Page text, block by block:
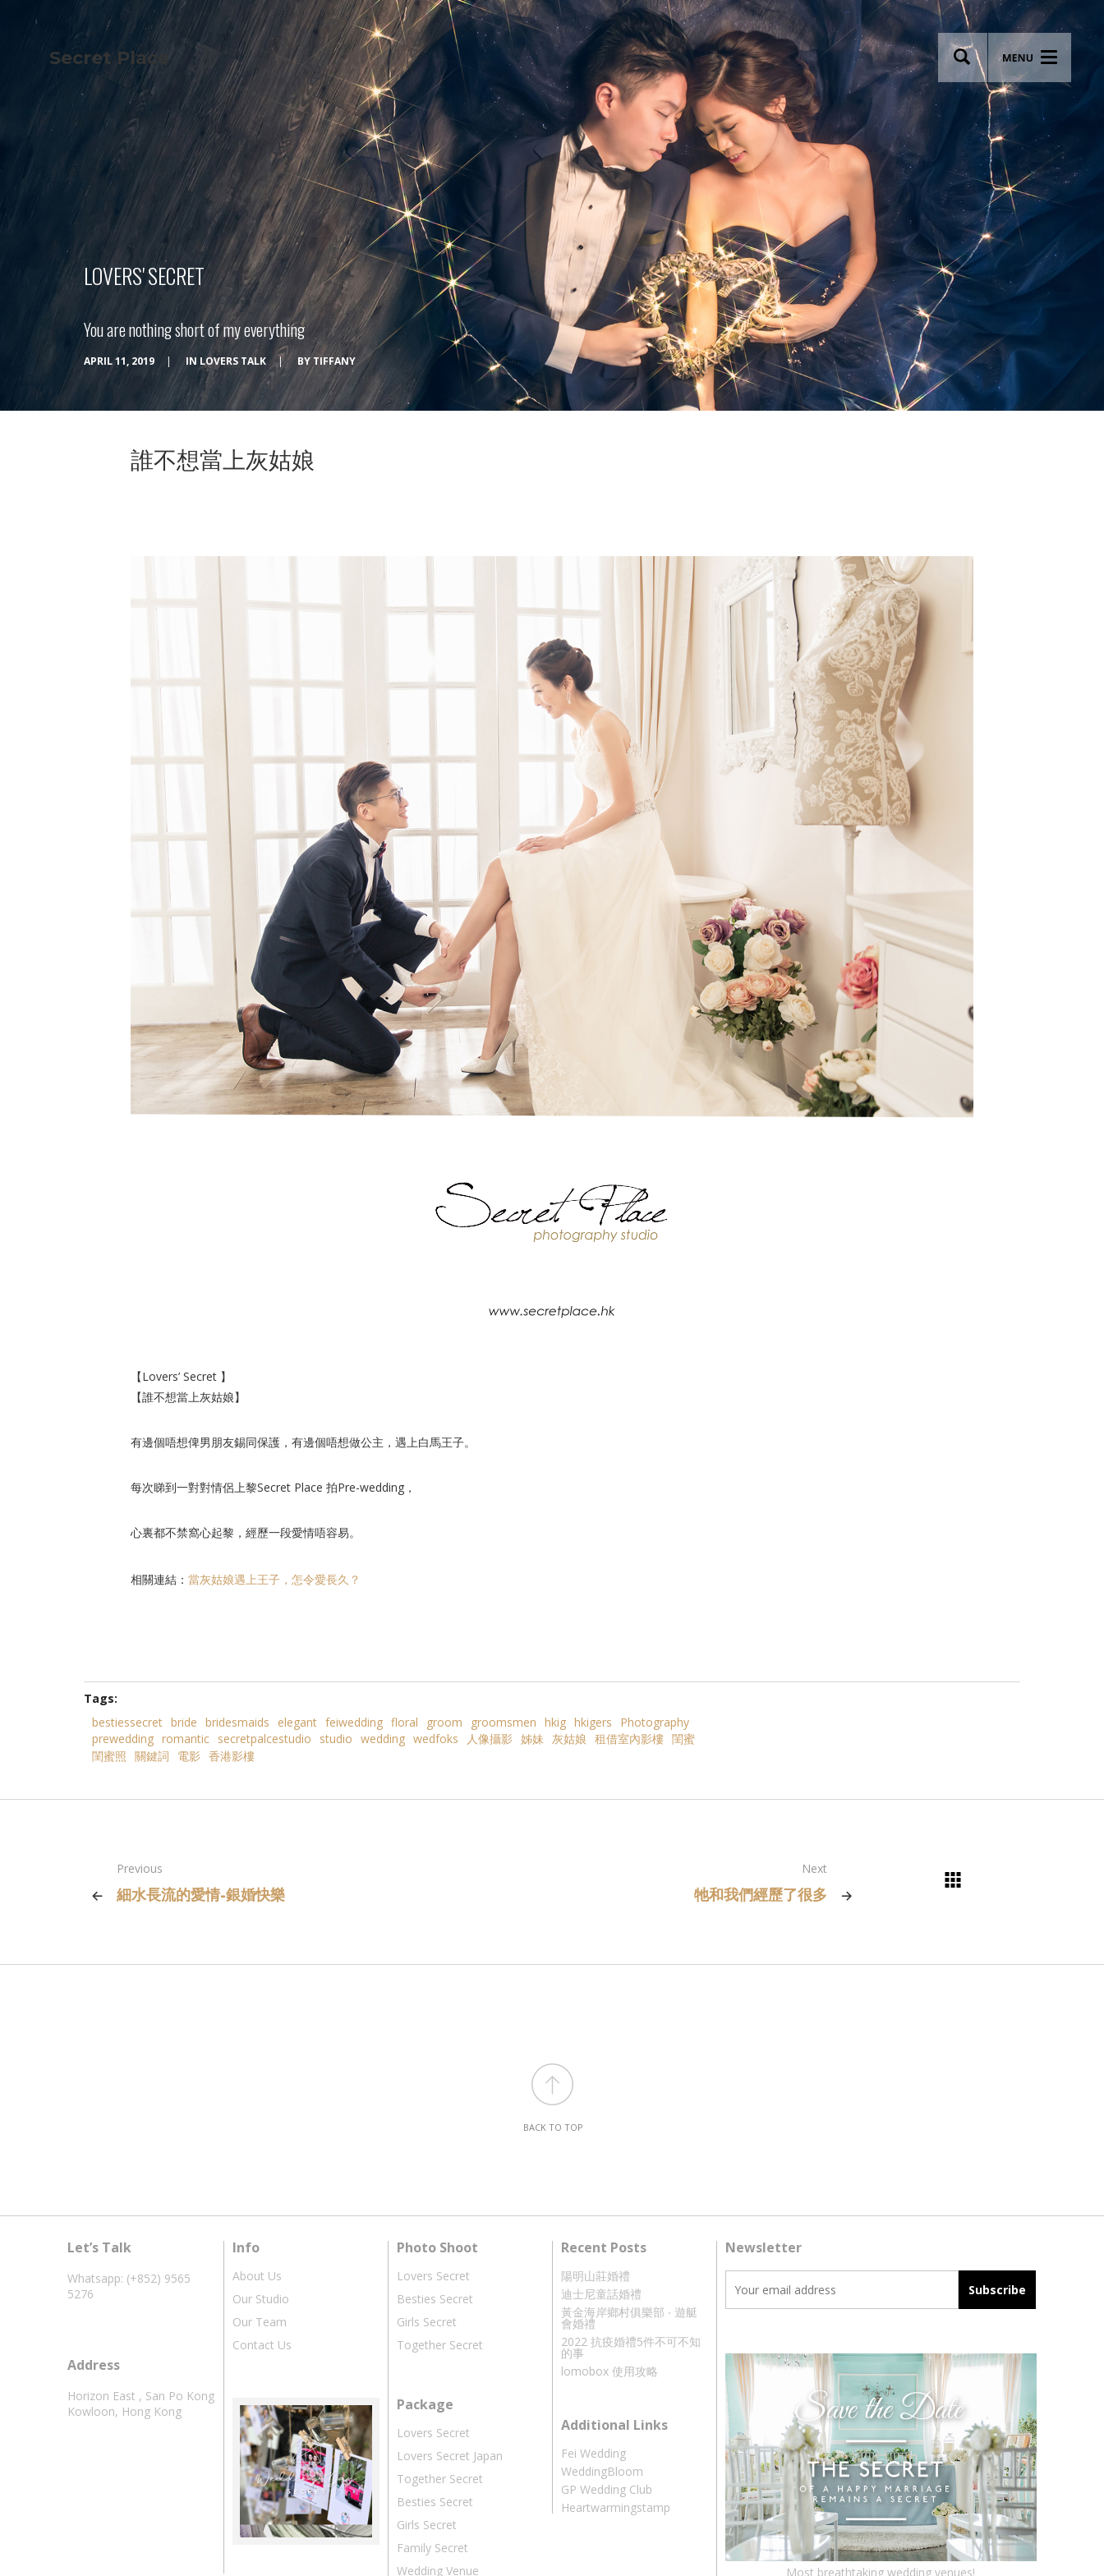
Secret Place Info
About Us
Our Studio
Our Team
Contact Us
Blog
Studio Theme
Victoria
Napoleon
Tiffany Love
Coffee & Tea
Apartment
Open Kitchen
Showroom
Paperwork
Photo Shoot
Lovers Secret
Lovers Secret MIX
Lovers Secret Japan
Besties Secret
Girls Secret
Together Secret
Wedding Secret
Wedding Venue
Wedding Day
Wedding Live Stream
Wedding Photo Booth
Photo Booth
Newsletter
Most breathtaking wedding venues!
LOVERS' SECRET
You are nothing short of my everything
APRIL 11, 2019 | IN LOVERS TALK | BYTIFFANY
誰不想當上灰姑娘
【Lovers’ Secret 】
【誰不想當上灰姑娘】
有邊個唔想俾男朋友錫同保護，有邊個唔想做公主，遇上白馬王子。
每次睇到一對對情侶上黎Secret Place 拍Pre-wedding，
心裏都不禁窩心起黎，經歷一段愛情唔容易。
相關連結： 當灰姑娘遇上王子，怎令愛長久？
Tags:
bestiessecret bride bridesmaids elegant feiwedding floral groom groomsmen hkig hkigers
Photography
prewedding romantic secretpalcestudio studio wedding wedfoks 人像攝影 姊妹 灰姑娘 租借室內影樓 閨蜜
閨蜜照 關鍵詞 電影 香港影樓
Previous
細水長流的愛情-銀婚快樂
Next
牠和我們經歷了很多
BACK TO TOP
Let’s Talk
Whatsapp: (+852) 9565
5276
Address
Horizon East , San Po Kong
Kowloon, Hong Kong
Info
About Us
Our Studio
Our Team
Contact Us
Photo Shoot
Lovers Secret
Besties Secret
Girls Secret
Together Secret
Package
Lovers Secret
Lovers Secret Japan
Together Secret
Besties Secret
Girls Secret
Family Secret
Wedding Venue
Recent Posts
陽明山莊婚禮
迪士尼童話婚禮
黃金海岸鄉村俱樂部 ‧ 遊艇
會婚禮
2022 抗疫婚禮5件不可不知
的事
lomobox 使用攻略
Additional Links
Fei Wedding
WeddingBloom
GP Wedding Club
Heartwarmingstamp
Newsletter
Most breathtaking wedding venues!